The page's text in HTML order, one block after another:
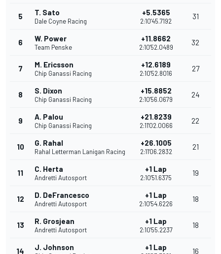
5 T. Sato
Dale Coyne Racing
+5.5365
2:10'45.7192
31
6 W. Power
Team Penske
+11.8662
2:10'52.0489
32
7 M. Ericsson
Chip Ganassi Racing
+12.6189
2:10'52.8016
27
8 S. Dixon
Chip Ganassi Racing
+15.8852
2:10'56.0679
24
9 A. Palou
Chip Ganassi Racing
+21.8239
2:11'02.0066
22
10 G. Rahal
Rahal Letterman Lanigan Racing
+26.1005
2:11'06.2832
21
11 C. Herta
Andretti Autosport
+1 Lap
2:10'51.6375
19
12 D. DeFrancesco
Andretti Autosport
+1 Lap
2:10'54.6226
18
13 R. Grosjean
Andretti Autosport
+1 Lap
2:10'55.2237
18
14 J. Johnson +1 Lap 16